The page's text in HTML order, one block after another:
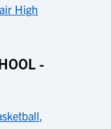
High
-
,